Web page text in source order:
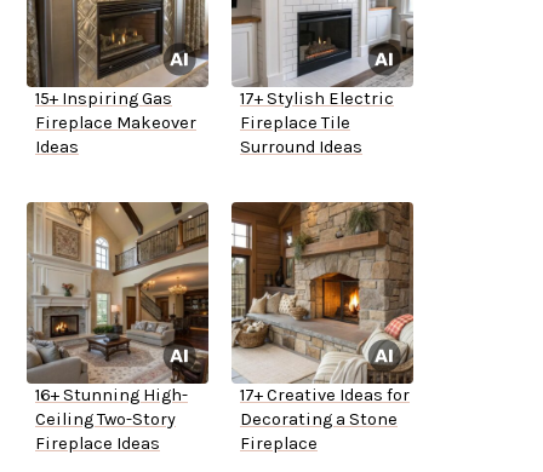
15+ Inspiring Gas
Fireplace Makeover
Ideas
17+ Stylish Electric
Fireplace Tile
Surround Ideas
16+ Stunning High-
Ceiling Two-Story
Fireplace Ideas
17+ Creative Ideas for
Decorating a Stone
Fireplace